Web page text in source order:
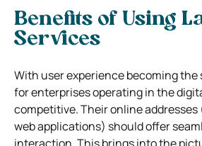
Benefits of Using
Services
With user experience becoming
for enterprises operating in the
competitive. Their online addresses
web applications) should offer